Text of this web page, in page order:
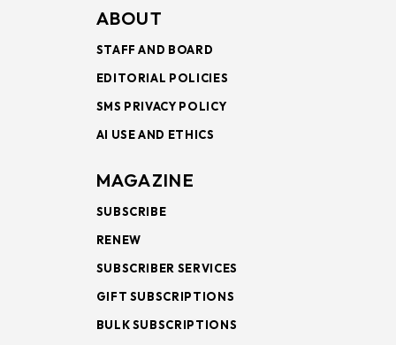
ABOUT
STAFF AND BOARD
EDITORIAL POLICIES
SMS PRIVACY POLICY
AI USE AND ETHICS
MAGAZINE
SUBSCRIBE
RENEW
SUBSCRIBER SERVICES
GIFT SUBSCRIPTIONS
BULK SUBSCRIPTIONS